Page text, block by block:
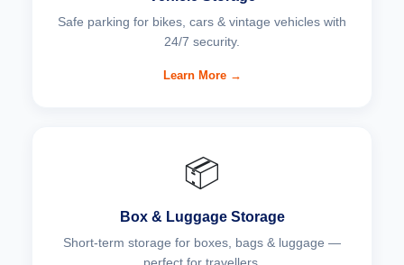
Safe parking for bikes, cars & vintage vehicles with
24/7 security.
Learn More →
📦
Box & Luggage Storage
Short-term storage for boxes, bags & luggage —